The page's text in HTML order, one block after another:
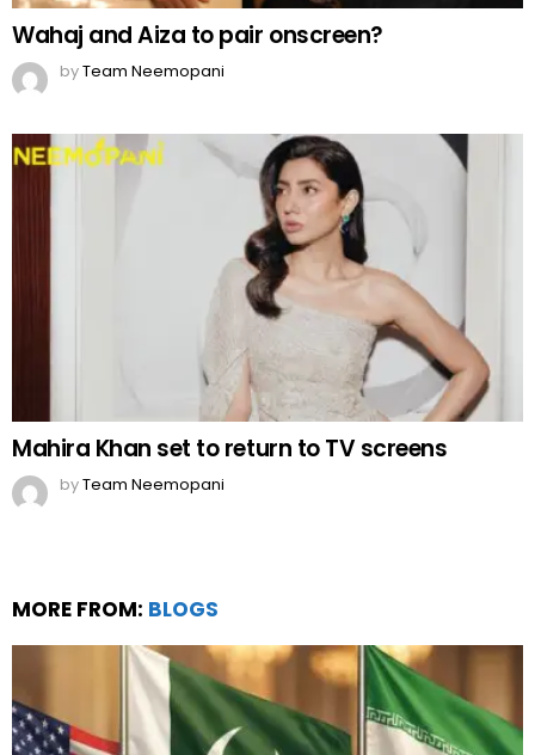
Wahaj and Aiza to pair onscreen?
byTeam Neemopani
Mahira Khan set to return to TV screens
byTeam Neemopani
MORE FROM: BLOGS